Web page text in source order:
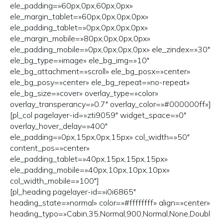
ele_padding=»60px,0px,60px,0px»
ele_margin_tablet=»60px,0px,0px,0px»
ele_padding_tablet=»0px,0px,0px,0px»
ele_margin_mobile=»80px,0px,0px,0px»
ele_padding_mobile=»0px,0px,0px,0px» ele_zindex=»30″
ele_bg_type=»image» ele_bg_img=»10″
ele_bg_attachment=»scroll» ele_bg_posx=»center»
ele_bg_posy=»center» ele_bg_repeat=»no-repeat»
ele_bg_size=»cover» overlay_type=»color»
overlay_transperancy=»0.7″ overlay_color=»#000000ff»]
[pl_col pagelayer-id=»zti9059″ widget_space=»0″
overlay_hover_delay=»400″
ele_padding=»0px,15px,0px,15px» col_width=»50″
content_pos=»center»
ele_padding_tablet=»40px,15px,15px,15px»
ele_padding_mobile=»40px,10px,10px,10px»
col_width_mobile=»100″]
[pl_heading pagelayer-id=»i0i6865″
heading_state=»normal» color=»#ffffffff» align=»center»
heading_typo=»Cabin,35,Normal,900,Normal,None,Doubl